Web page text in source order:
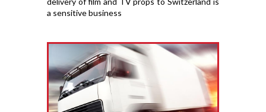
a sensitive business